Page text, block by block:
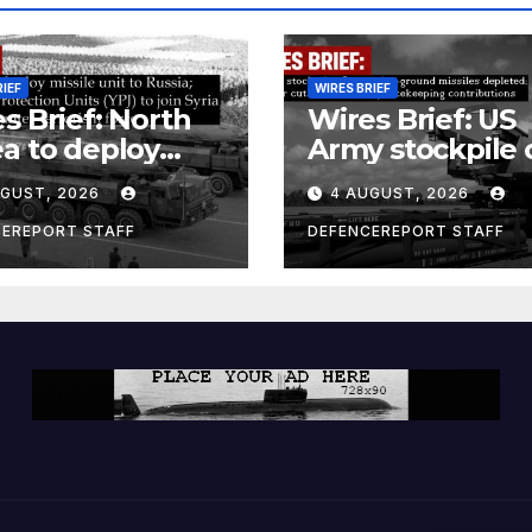
Brief: North
to deploy
unit to
Kurdish
Units
terrorism
2026
STAFF
WIRES BRIEF
Wires Brief: US
Army stockpile
ground-to-
missiles
Further cuts to
Canadian
contributions
4 AUGUST, 2026
DEFENCEREPORT STAFF